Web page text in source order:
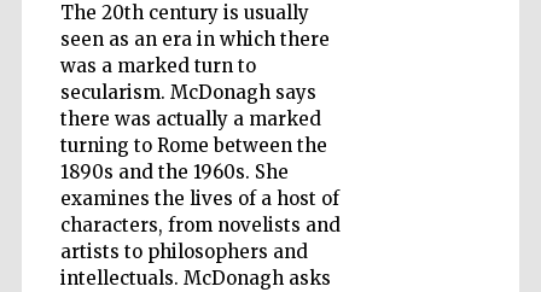
The 20th century is usually
seen as an era in which there
was a marked turn to
secularism. McDonagh says
there was actually a marked
turning to Rome between the
1890s and the 1960s. She
examines the lives of a host of
characters, from novelists and
artists to philosophers and
intellectuals. McDonagh asks